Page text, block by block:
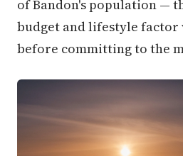
of Bandon's population —
budget and lifestyle
before committing to the